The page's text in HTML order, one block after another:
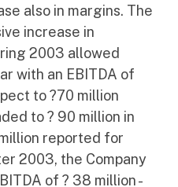
also in margins. The
increase in
2003 allowed
with an EBITDA of
to ?70 million
to ? 90 million in
reported for
2003, the Company
of ? 38 million -